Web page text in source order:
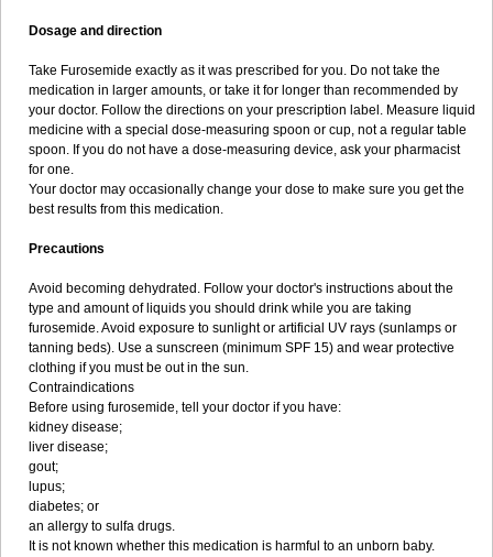
Dosage and direction
Take Furosemide exactly as it was prescribed for you. Do not take the
medication in larger amounts, or take it for longer than recommended by
your doctor. Follow the directions on your prescription label. Measure liquid
medicine with a special dose-measuring spoon or cup, not a regular table
spoon. If you do not have a dose-measuring device, ask your pharmacist
for one.
Your doctor may occasionally change your dose to make sure you get the
best results from this medication.
Precautions
Avoid becoming dehydrated. Follow your doctor's instructions about the
type and amount of liquids you should drink while you are taking
furosemide. Avoid exposure to sunlight or artificial UV rays (sunlamps or
tanning beds). Use a sunscreen (minimum SPF 15) and wear protective
clothing if you must be out in the sun.
Contraindications
Before using furosemide, tell your doctor if you have:
kidney disease;
liver disease;
gout;
lupus;
diabetes; or
an allergy to sulfa drugs.
It is not known whether this medication is harmful to an unborn baby.